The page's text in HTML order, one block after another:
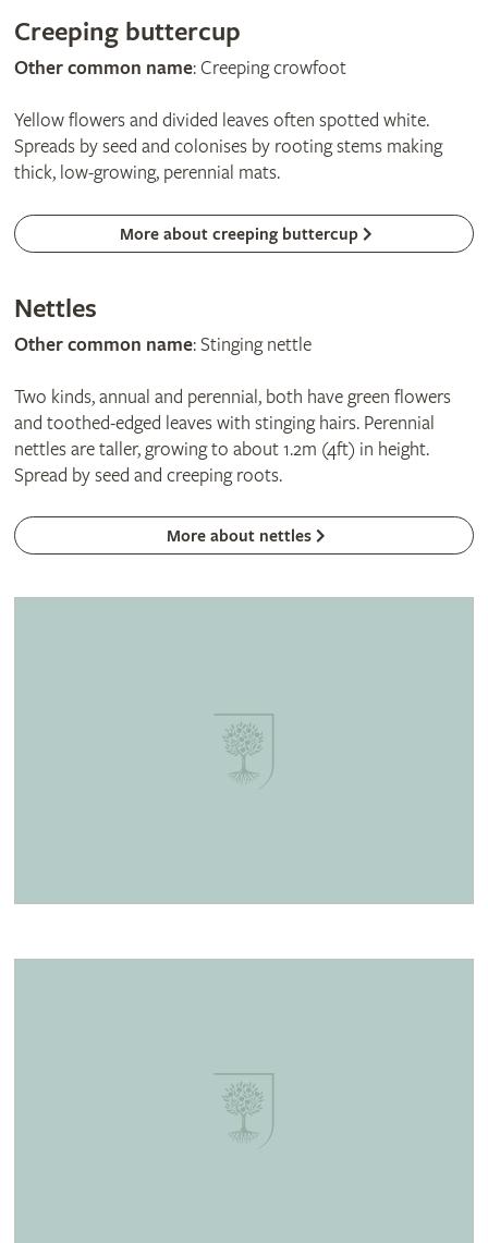
Creeping buttercup
Other common name: Creeping crowfoot
Yellow flowers and divided leaves often spotted white.
Spreads by seed and colonises by rooting stems making
thick, low-growing, perennial mats.
More about creeping buttercup
Nettles
Other common name: Stinging nettle
Two kinds, annual and perennial, both have green flowers
and toothed-edged leaves with stinging hairs. Perennial
nettles are taller, growing to about 1.2m (4ft) in height.
Spread by seed and creeping roots.
More about nettles